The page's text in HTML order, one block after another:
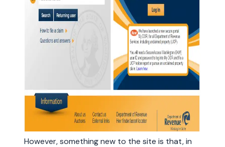
However, something new to the site is that, in